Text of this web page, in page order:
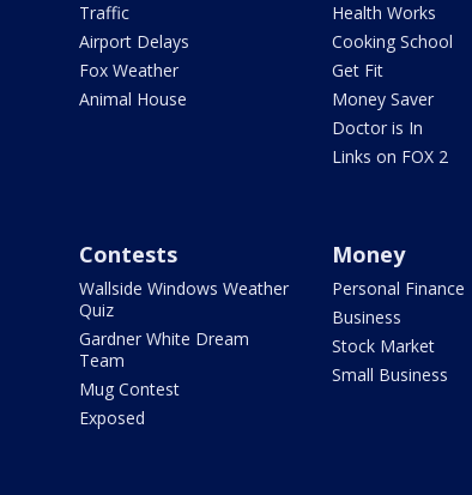
Traffic
Airport Delays
Fox Weather
Animal House
Health Works
Cooking School
Get Fit
Money Saver
Doctor is In
Links on FOX 2
Contests
Wallside Windows Weather
Quiz
Gardner White Dream
Team
Mug Contest
Exposed
Money
Personal Finance
Business
Stock Market
Small Business